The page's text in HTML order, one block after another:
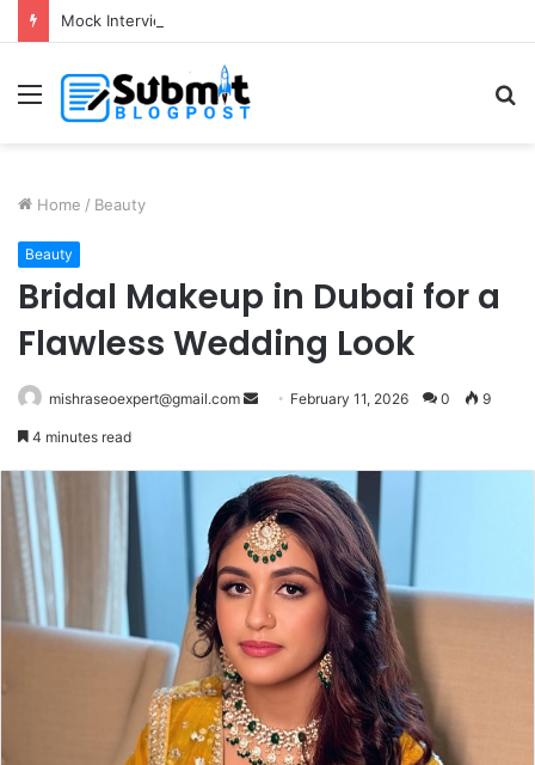
Menu
Home / Beauty
Beauty
Bridal Makeup in Dubai for a
Flawless Wedding Look
mishraseoexpert@gmail.com
Send February 11, 2026 0 9
4 minutes read